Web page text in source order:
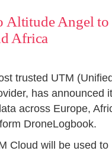
Altitude Angel
Africa
trusted UTM
has announced
across Europe,
DroneLogbook.
Cloud will be used to